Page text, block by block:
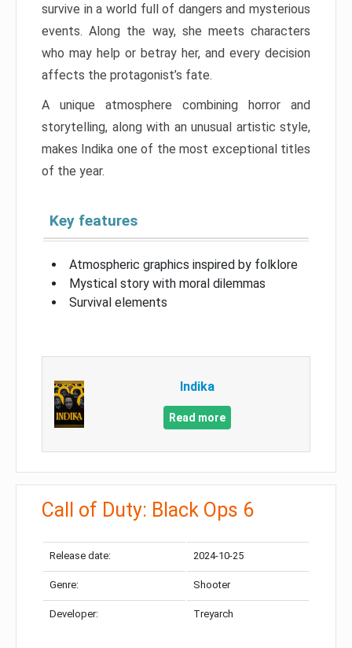
survive in a world full of dangers and mysterious
events. Along the way, she meets characters
who may help or betray her, and every decision
affects the protagonist’s fate.
A unique atmosphere combining horror and
storytelling, along with an unusual artistic style,
makes Indika one of the most exceptional titles
of the year.
Key features
Atmospheric graphics inspired by folklore
Mystical story with moral dilemmas
Survival elements
Indika
Read more
Call of Duty: Black Ops 6
Release date: 2024-10-25
Genre: Shooter
Developer: Treyarch